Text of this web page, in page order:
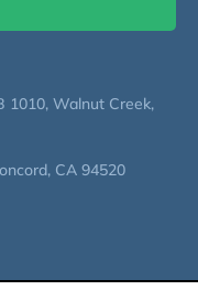
1010, Walnut Creek,
CA 94520